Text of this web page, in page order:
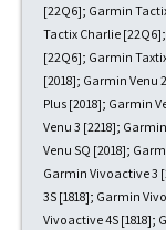
[22Q6]; Garmin
Tactix Charlie
[22Q6]; Garmin
[2018]; Garmin Venu
Plus [2018]; Garmin
Venu 3 [2218];
Venu SQ [2018];
Garmin Vivoactive 3
3S [1818]; Garmin
Vivoactive 4S [1818];